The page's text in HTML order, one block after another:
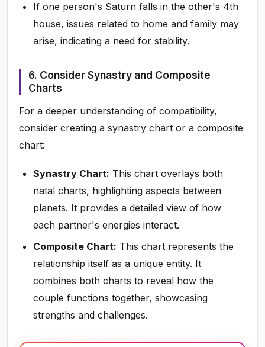
If one person's Saturn falls in the other's 4th
house, issues related to home and family may
arise, indicating a need for stability.
6. Consider Synastry and Composite
Charts
For a deeper understanding of compatibility,
consider creating a synastry chart or a composite
chart:
Synastry Chart: This chart overlays both
natal charts, highlighting aspects between
planets. It provides a detailed view of how
each partner's energies interact.
Composite Chart: This chart represents the
relationship itself as a unique entity. It
combines both charts to reveal how the
couple functions together, showcasing
strengths and challenges.